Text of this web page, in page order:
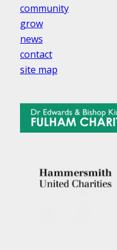
community
grow
news
contact
site map